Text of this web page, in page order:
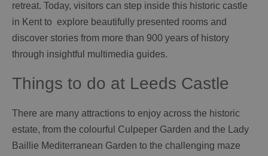
retreat. Today, visitors can step inside this historic castle
in Kent to explore beautifully presented rooms and
discover stories from more than 900 years of history
through insightful multimedia guides.
Things to do at Leeds Castle
There are many attractions to enjoy across the historic
estate, from the colourful Culpeper Garden and the Lady
Baillie Mediterranean Garden to the challenging maze